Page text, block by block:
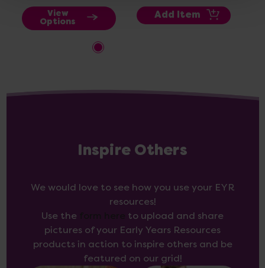
View
Options
Add Item
Inspire Others
We would love to see how you use your EYR
resources!
Use the
to upload and share
pictures of your Early Years Resources
products in action to inspire others and be
featured on our grid!